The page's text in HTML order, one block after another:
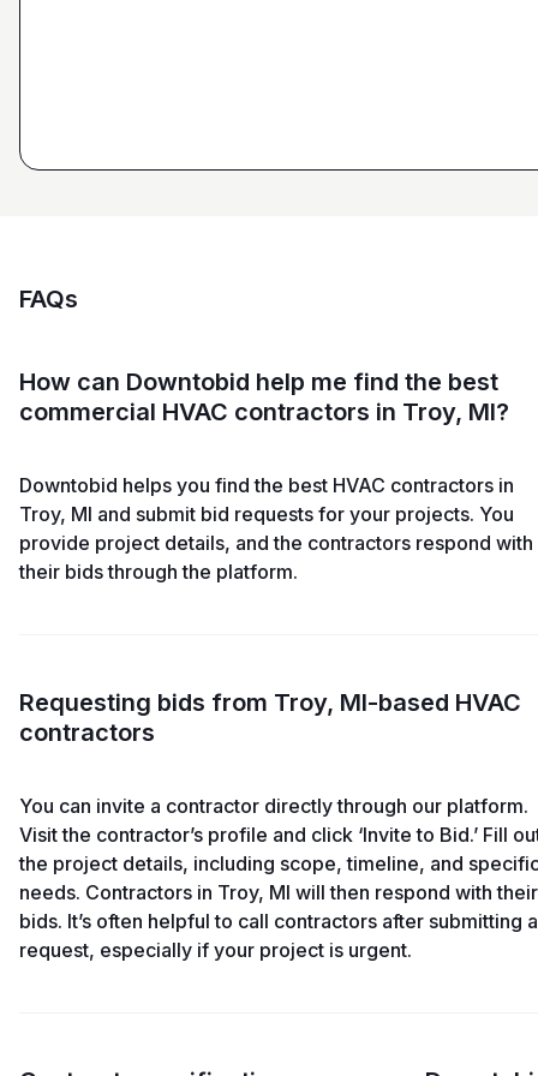
FAQs
How can Downtobid help me find the best
commercial HVAC contractors in Troy, MI?
Downtobid helps you find the best HVAC contractors in
Troy, MI and submit bid requests for your projects. You
provide project details, and the contractors respond with
their bids through the platform.
Requesting bids from Troy, MI-based HVAC
contractors
You can invite a contractor directly through our platform.
Visit the contractor’s profile and click ‘Invite to Bid.’ Fill
the project details, including scope, timeline, and
needs. Contractors in Troy, MI will then respond with their
bids. It’s often helpful to call contractors after submitting a
request, especially if your project is urgent.